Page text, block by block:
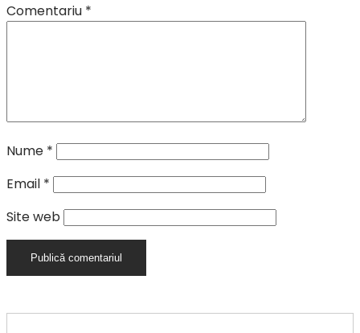
Comentariu *
Nume *
Email *
Site web